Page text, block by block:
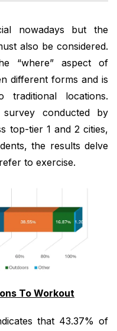
nowadays but the
also be considered.
“where” aspect of
different forms and is
locations.
conducted by
top-tier 1 and 2 cities,
the results delve
to exercise.
To Workout
that 43.37% of